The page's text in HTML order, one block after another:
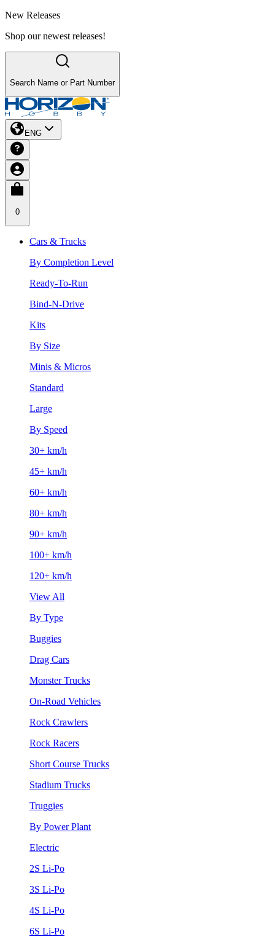
New Releases
Shop our newest releases!
Search Name or Part Number
ENG
0
Cars & Trucks
By Completion Level
Ready-To-Run
Bind-N-Drive
Kits
By Size
Minis & Micros
Standard
Large
By Speed
30+ km/h
45+ km/h
60+ km/h
80+ km/h
90+ km/h
100+ km/h
120+ km/h
View All
By Type
Buggies
Drag Cars
Monster Trucks
On-Road Vehicles
Rock Crawlers
Rock Racers
Short Course Trucks
Stadium Trucks
Truggies
By Power Plant
Electric
2S Li-Po
3S Li-Po
4S Li-Po
6S Li-Po